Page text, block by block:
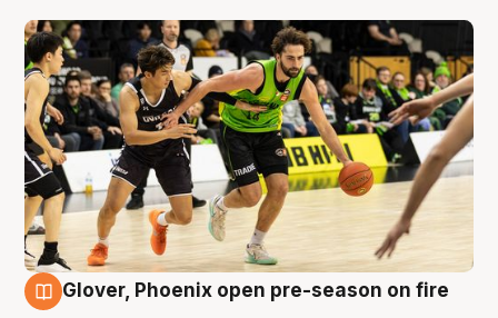
Glover, Phoenix open pre-season on fire